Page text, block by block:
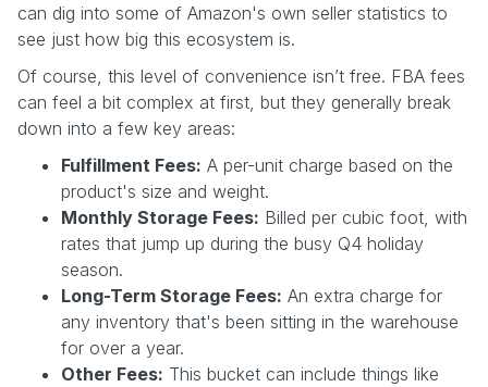
can dig into some of Amazon's own seller statistics to
see just how big this ecosystem is.
Of course, this level of convenience isn’t free. FBA fees
can feel a bit complex at first, but they generally break
down into a few key areas:
Fulfillment Fees: A per-unit charge based on the
product's size and weight.
Monthly Storage Fees: Billed per cubic foot, with
rates that jump up during the busy Q4 holiday
season.
Long-Term Storage Fees: An extra charge for
any inventory that's been sitting in the warehouse
for over a year.
Other Fees: This bucket can include things like